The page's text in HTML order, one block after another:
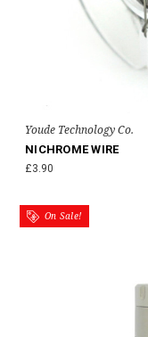
Youde Technology Co.
NICHROME WIRE
£3.90
On Sale!